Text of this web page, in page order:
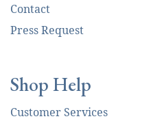
Contact
Press Request
Shop Help
Customer Services